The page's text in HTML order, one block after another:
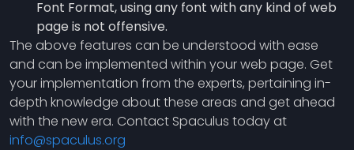
Font Format, using any font with any kind of web
page is not offensive.
The above features can be understood with ease
and can be implemented within your web page. Get
your implementation from the experts, pertaining in-
depth knowledge about these areas and get ahead
with the new era. Contact Spaculus today at
info@spaculus.org